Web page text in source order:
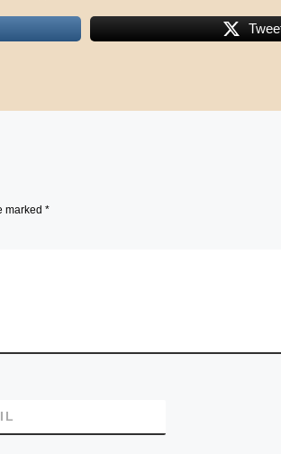
marked *